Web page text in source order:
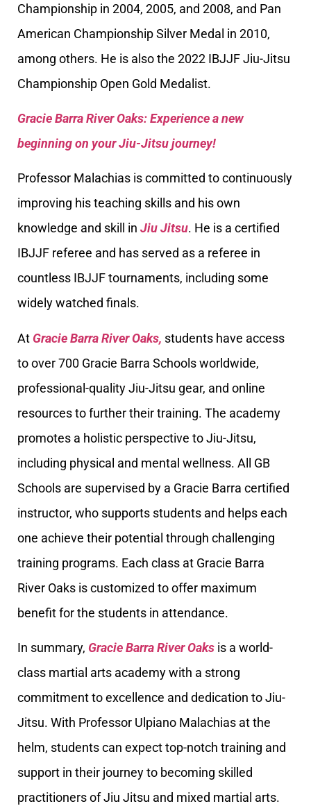
Championship in 2004, 2005, and 2008, and Pan
American Championship Silver Medal in 2010,
among others. He is also the 2022 IBJJF Jiu-Jitsu
Championship Open Gold Medalist.
Gracie Barra River Oaks: Experience a new
beginning on your Jiu-Jitsu journey!
Professor Malachias is committed to continuously
improving his teaching skills and his own
knowledge and skill in Jiu Jitsu. He is a certified
IBJJF referee and has served as a referee in
countless IBJJF tournaments, including some
widely watched finals.
At Gracie Barra River Oaks, students have access
to over 700 Gracie Barra Schools worldwide,
professional-quality Jiu-Jitsu gear, and online
resources to further their training. The academy
promotes a holistic perspective to Jiu-Jitsu,
including physical and mental wellness. All GB
Schools are supervised by a Gracie Barra certified
instructor, who supports students and helps each
one achieve their potential through challenging
training programs. Each class at Gracie Barra
River Oaks is customized to offer maximum
benefit for the students in attendance.
In summary, Gracie Barra River Oaks is a world-
class martial arts academy with a strong
commitment to excellence and dedication to Jiu-
Jitsu. With Professor Ulpiano Malachias at the
helm, students can expect top-notch training and
support in their journey to becoming skilled
practitioners of Jiu Jitsu and mixed martial arts.